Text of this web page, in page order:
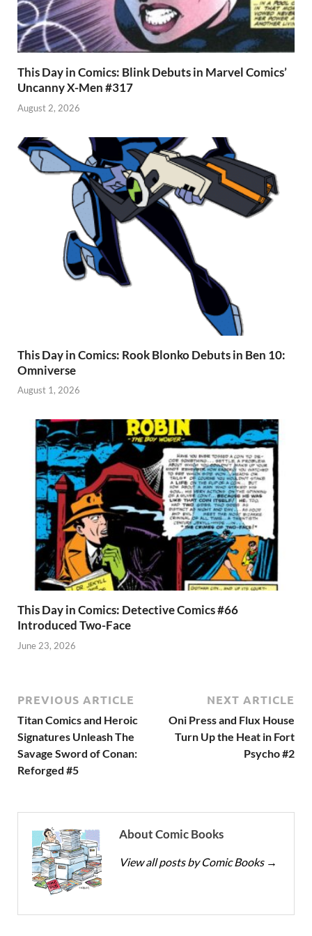
This Day in Comics: Blink Debuts in Marvel Comics’
Uncanny X-Men #317
August 2, 2026
This Day in Comics: Rook Blonko Debuts in Ben 10:
Omniverse
August 1, 2026
This Day in Comics: Detective Comics #66
Introduced Two-Face
June 23, 2026
PREVIOUS ARTICLE
Titan Comics and Heroic
Signatures Unleash The
Savage Sword of Conan:
Reforged #5
NEXT ARTICLE
Oni Press and Flux House
Turn Up the Heat in Fort
Psycho #2
About Comic Books
View all posts by Comic Books →